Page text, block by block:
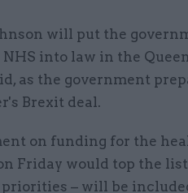
will put the
into law in the
as the government
Brexit deal.
on funding for the
Friday would top the
– will be